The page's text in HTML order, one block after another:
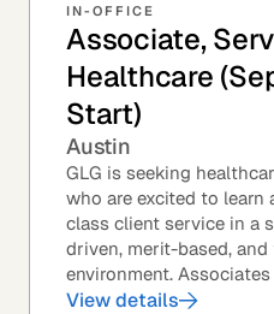
IN-OFFICE
Associate,
Healthcare
Start)
Austin
GLG is seeking
who are excited to learn
class client service in a
driven, merit-based,
environment.
GLG's Insight Network
View details